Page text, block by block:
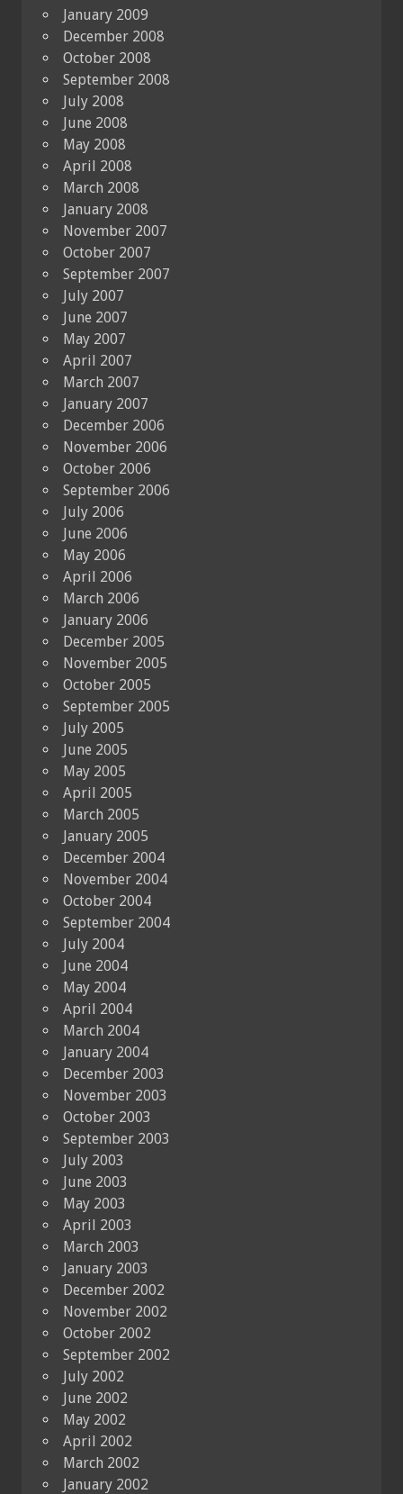
January 2009
December 2008
October 2008
September 2008
July 2008
June 2008
May 2008
April 2008
March 2008
January 2008
November 2007
October 2007
September 2007
July 2007
June 2007
May 2007
April 2007
March 2007
January 2007
December 2006
November 2006
October 2006
September 2006
July 2006
June 2006
May 2006
April 2006
March 2006
January 2006
December 2005
November 2005
October 2005
September 2005
July 2005
June 2005
May 2005
April 2005
March 2005
January 2005
December 2004
November 2004
October 2004
September 2004
July 2004
June 2004
May 2004
April 2004
March 2004
January 2004
December 2003
November 2003
October 2003
September 2003
July 2003
June 2003
May 2003
April 2003
March 2003
January 2003
December 2002
November 2002
October 2002
September 2002
July 2002
June 2002
May 2002
April 2002
March 2002
January 2002